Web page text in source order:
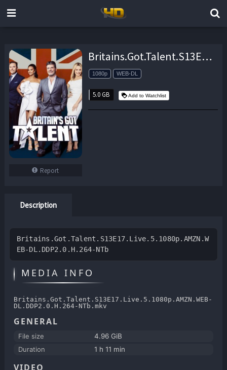
Report
Britains.Got.Talent.S13E17.Live.5.1080p.AMZN.WEB-DL.DDP2.0.H.264-NTb – 5.0 GB
1080p WEB-DL
5.0 GB Add to Watchlist
Description
Britains.Got.Talent.S13E17.Live.5.1080p.AMZN.W
EB-DL.DDP2.0.H.264-NTb
MEDIA INFO
Britains.Got.Talent.S13E17.Live.5.1080p.AMZN.WEB-
DL.DDP2.0.H.264-NTb.mkv
GENERAL
File size
4.96 GiB
Duration
1 h 11 min
VIDEO